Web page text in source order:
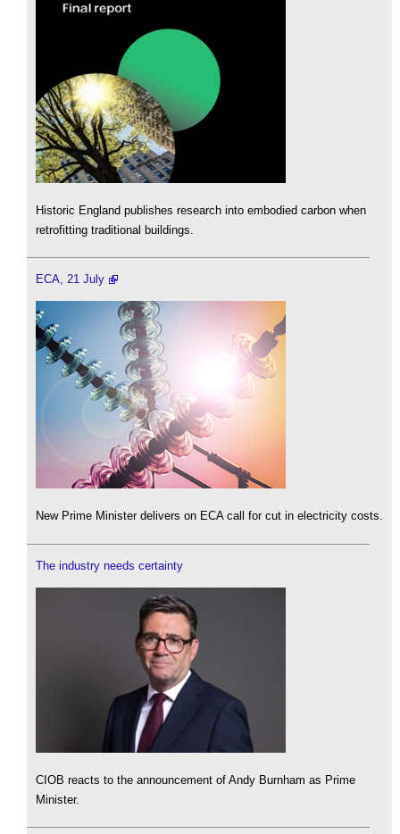
Historic England publishes research into embodied carbon when
retrofitting traditional buildings.
ECA, 21 July
New Prime Minister delivers on ECA call for cut in electricity costs.
The industry needs certainty
CIOB reacts to the announcement of Andy Burnham as Prime
Minister.